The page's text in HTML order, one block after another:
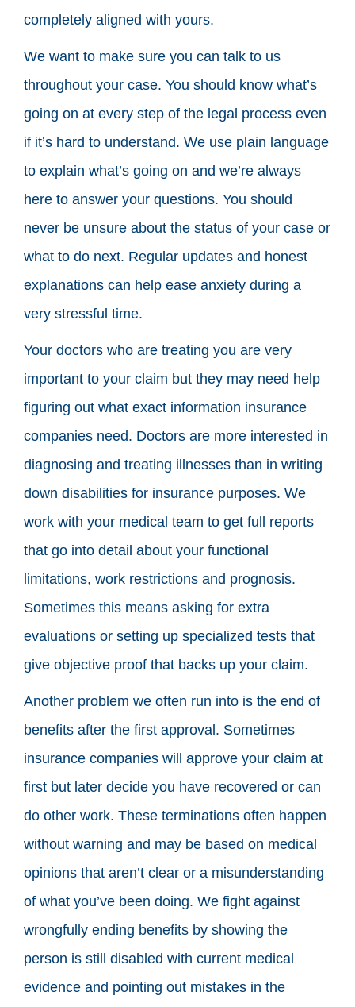
completely aligned with yours.
We want to make sure you can talk to us
throughout your case. You should know what’s
going on at every step of the legal process even
if it’s hard to understand. We use plain language
to explain what’s going on and we’re always
here to answer your questions. You should
never be unsure about the status of your case or
what to do next. Regular updates and honest
explanations can help ease anxiety during a
very stressful time.
Your doctors who are treating you are very
important to your claim but they may need help
figuring out what exact information insurance
companies need. Doctors are more interested in
diagnosing and treating illnesses than in writing
down disabilities for insurance purposes. We
work with your medical team to get full reports
that go into detail about your functional
limitations, work restrictions and prognosis.
Sometimes this means asking for extra
evaluations or setting up specialized tests that
give objective proof that backs up your claim.
Another problem we often run into is the end of
benefits after the first approval. Sometimes
insurance companies will approve your claim at
first but later decide you have recovered or can
do other work. These terminations often happen
without warning and may be based on medical
opinions that aren’t clear or a misunderstanding
of what you’ve been doing. We fight against
wrongfully ending benefits by showing the
person is still disabled with current medical
evidence and pointing out mistakes in the